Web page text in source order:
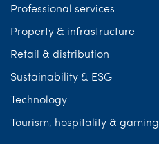
Professional services
Property & infrastructure
Retail & distribution
Sustainability & ESG
Technology
Tourism, hospitality & gaming